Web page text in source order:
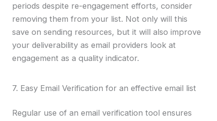
periods despite re-engagement efforts, consider
removing them from your list. Not only will this
save on sending resources, but it will also improve
your deliverability as email providers look at
engagement as a quality indicator.
7. Easy Email Verification for an effective email list
Regular use of an email verification tool ensures